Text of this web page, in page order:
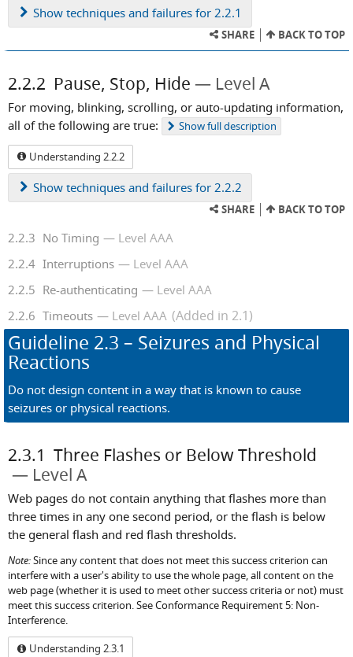
Show techniques and failures for 2.2.1
SHARE BACK TO TOP
2.2.2 Pause, Stop, Hide Level A
For moving, blinking, scrolling, or auto-updating information,
all of the following are true:
Showfull description
Understanding 2.2.2
Show techniques and failures for 2.2.2
SHARE BACK TO TOP
2.2.3 No Timing
Level AAA
2.2.4 Interruptions
Level AAA
2.2.5 Re-authenticating
Level AAA
2.2.6 Timeouts Level AAA (Added in 2.1)
Guideline 2.3 – Seizures and Physical
Reactions
Do not design content in a way that is known to cause
seizures or physical reactions.
2.3.1 Three Flashes or Below Threshold
Level A
Web pages do not contain anything that flashes more than
three times in any one second period, or the flash is below
the general flash and red flash thresholds.
Note:Since any content that does not meet this success criterion can
interfere with a user's ability to use the whole page, all content on the
web page (whether it is used to meet other success criteria or not) must
meet this success criterion. See Conformance Requirement 5: Non-
Interference.
Understanding 2.3.1